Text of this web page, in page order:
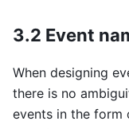
3.2 Event
When designing
there is no
events in the form